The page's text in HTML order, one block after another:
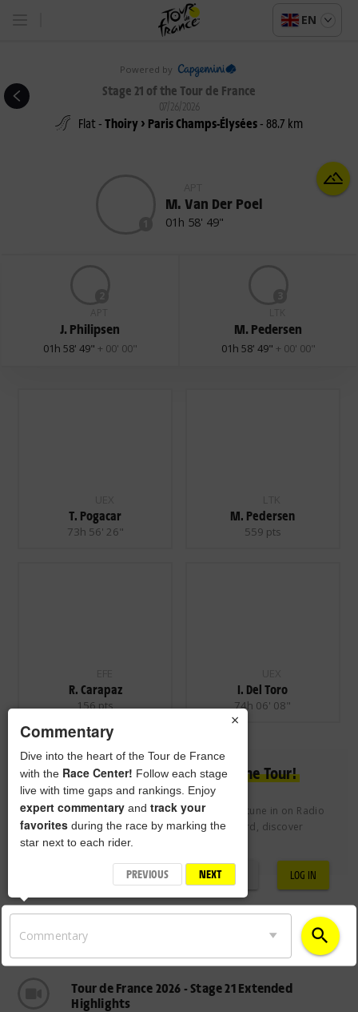
EN
Powered by
Stage 21 of the Tour de France
07/26/2026
Flat -Thoiry > Paris Champs-Élysées- 88.7 km
M. Van Der Poel
01h 58' 49"
J. Philipsen
01h 58' 49" + 00' 00"
M. Pedersen
01h 58' 49" + 00' 00"
T. Pogacar
73h 56' 26"
M. Pedersen
559 pts
R. Carapaz
156 pts
I. Del Toro
74h 06' 08"
Experience the passion of the Tour!
Join the Tour de France Club free of charge to tune in on Radio
Tour, vote for the Century 21 Combativity Award, discover
exclusive videos and more.
REGISTRATION LOG IN
Commentary search
Tour de France 2026 - Stage 21 Extended
Highlights
×
Commentary
Dive into the heart of the Tour de France
with the Race Center! Follow each stage
live with time gaps and rankings. Enjoy
expert commentary and track your
favorites during the race by marking the
star next to each rider.
PREVIOUS NEXT